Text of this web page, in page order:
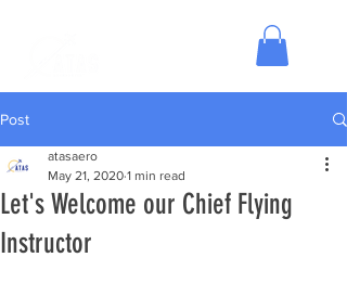
Post
Let's Welcome our Chief Flying
Instructor
atasaero
May 21, 2020 1 min read